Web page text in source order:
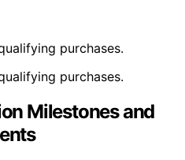
purchases.
purchases.
Milestones and